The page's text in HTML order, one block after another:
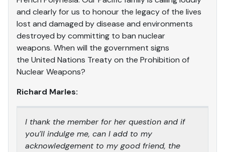
and clearly for us to honour the legacy of the lives
lost and damaged by disease and environments
destroyed by committing to ban nuclear
weapons. When will the government signs
the United Nations Treaty on the Prohibition of
Nuclear Weapons?
Richard Marles:
I thank the member for her question and if
you’ll indulge me, can I add to my
acknowledgement to my good friend, the